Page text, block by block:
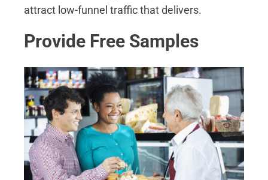
attract low-funnel traffic that delivers.
Provide Free Samples